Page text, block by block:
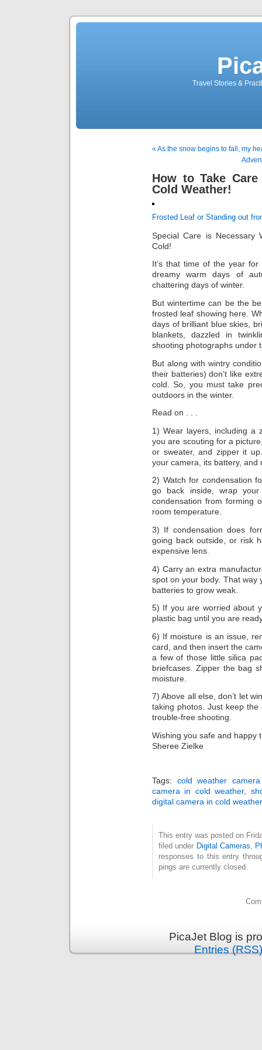
Travel Stories &
« As the snow begins to fall, my
How to Take
Cold Weather!
Frosted Leaf or Standing out
Special Care is Necessary
Cold!
It’s that time of the year
dreamy warm days of
chattering days of winter.
But wintertime can be the
frosted leaf showing here.
days of brilliant blue skies,
blankets, dazzled in
shooting photographs under
But along with wintry
their batteries) don’t like
cold. So, you must take
outdoors in the winter.
Read on . . .
1) Wear layers, including a
you are scouting for a
or sweater, and zipper it
your camera, its battery, and
2) Watch for condensation
go back inside, wrap
condensation from forming
room temperature.
3) If condensation does
going back outside, or risk
expensive lens.
4) Carry an extra
spot on your body. That way
batteries to grow weak.
5) If you are worried about
plastic bag until you are
6) If moisture is an issue,
card, and then insert the
a few of those little silica
briefcases. Zipper the bag
moisture.
7) Above all else, don’t let
taking photos. Just keep
trouble-free shooting.
Wishing you safe and happy
Sheree Zielke
Tags: cold weather
camera in cold weather,
digital camera in cold weather
This entry was posted on
filed under Digital Cameras,
responses to this entry
pings are currently closed.
PicaJet Blog is
Entries (RSS)